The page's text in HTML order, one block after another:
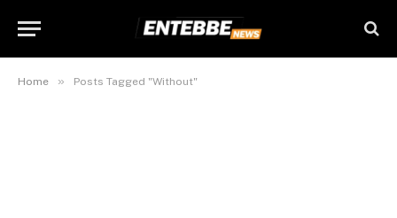
Home » Posts Tagged "Without"